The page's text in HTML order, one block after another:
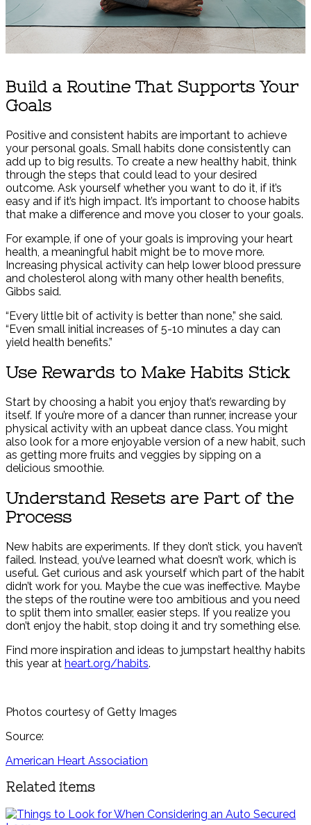
Build a Routine That Supports Your
Goals
Positive and consistent habits are important to achieve
your personal goals. Small habits done consistently can
add up to big results. To create a new healthy habit, think
through the steps that could lead to your desired
outcome. Ask yourself whether you want to do it, if it’s
easy and if it’s high impact. It’s important to choose habits
that make a difference and move you closer to your goals.
For example, if one of your goals is improving your heart
health, a meaningful habit might be to move more.
Increasing physical activity can help lower blood pressure
and cholesterol along with many other health benefits,
Gibbs said.
“Every little bit of activity is better than none,” she said.
“Even small initial increases of 5-10 minutes a day can
yield health benefits.”
Use Rewards to Make Habits Stick
Start by choosing a habit you enjoy that’s rewarding by
itself. If you’re more of a dancer than runner, increase your
physical activity with an upbeat dance class. You might
also look for a more enjoyable version of a new habit, such
as getting more fruits and veggies by sipping on a
delicious smoothie.
Understand Resets are Part of the
Process
New habits are experiments. If they don’t stick, you haven’t
failed. Instead, you’ve learned what doesn’t work, which is
useful. Get curious and ask yourself which part of the habit
didn’t work for you. Maybe the cue was ineffective. Maybe
the steps of the routine were too ambitious and you need
to split them into smaller, easier steps. If you realize you
don’t enjoy the habit, stop doing it and try something else.
Find more inspiration and ideas to jumpstart healthy habits
this year at heart.org/habits.
Photos courtesy of Getty Images
Source:
American Heart Association
Related items